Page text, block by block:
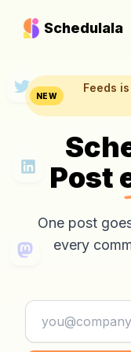
Schedulala
NEW
Feeds
Post
One post
every
Email address